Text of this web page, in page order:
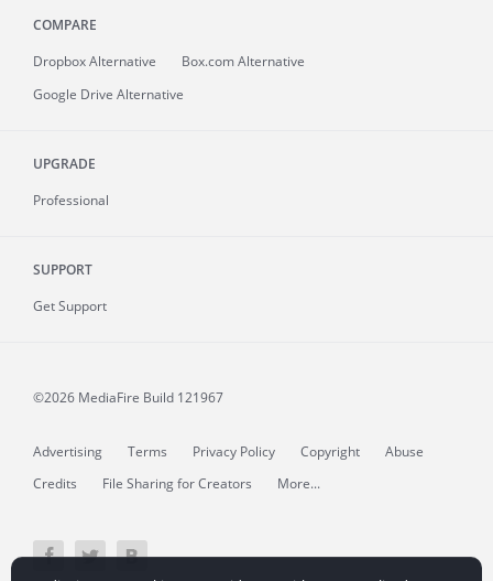
COMPARE
Dropbox Alternative
Box.com Alternative
Google Drive Alternative
UPGRADE
Professional
SUPPORT
Get Support
©2026 MediaFire Build 121967
Advertising Terms Privacy Policy Copyright
Abuse
Credits
File Sharing for Creators More...